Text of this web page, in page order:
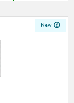
New